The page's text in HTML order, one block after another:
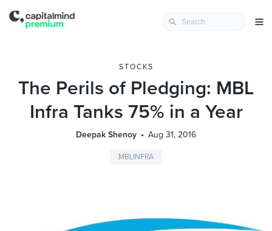
STOCKS
The Perils of Pledging: MBL
Infra Tanks 75% in a Year
Deepak Shenoy Aug 31, 2016
MBLINFRA